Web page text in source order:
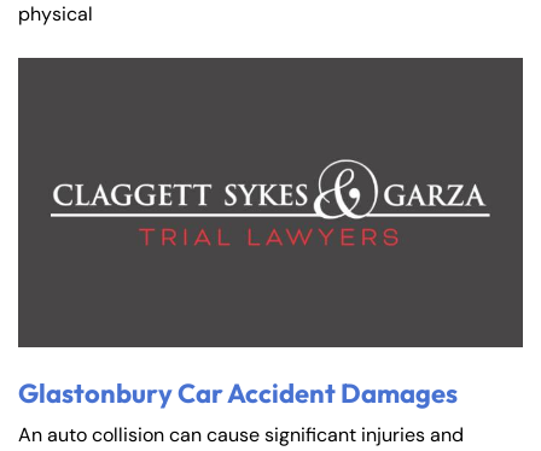
physical
Glastonbury Car Accident Damages
An auto collision can cause significant injuries and